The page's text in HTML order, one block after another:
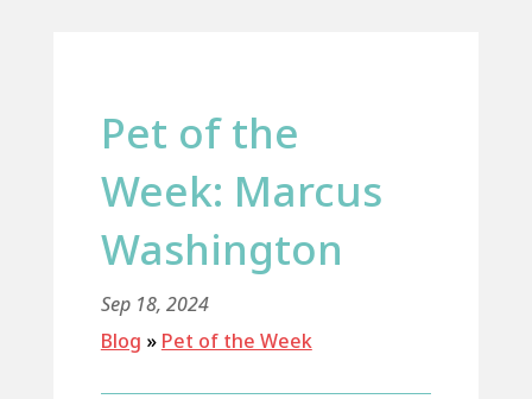
Pet of the
Week: Marcus
Washington
Sep 18, 2024
Blog » Pet of the Week